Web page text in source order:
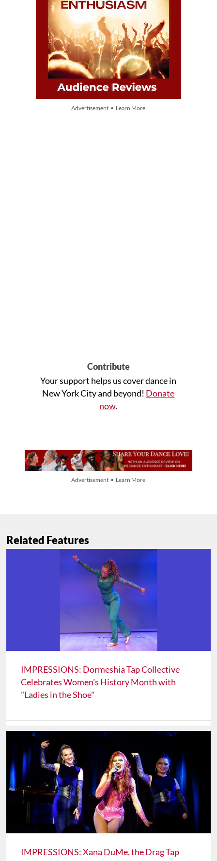
Advertisement • Learn More
Contribute
Your support helps us cover dance in
New York City and beyond! Donate
now.
Advertisement • Learn More
Related Features
IMPRESSIONS: Dormeshia Tap Collective
Celebrates Women's History Month with
"Ladies in the Shoe"
IMPRESSIONS: Xana DuMe, the Drag Tap